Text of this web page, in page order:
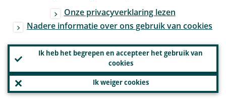
faster, we should keep a permanent
vigilance and adapt to new challenges as
Onze privacyverklaring lezen
Nadere informatie over ons gebruik van cookies
Ik heb het begrepen en accepteer het gebruik van
cookies
Ik weiger cookies